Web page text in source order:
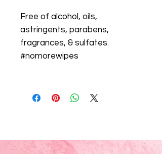
Free of alcohol, oils,
astringents, parabens,
fragrances, & sulfates.
#nomorewipes